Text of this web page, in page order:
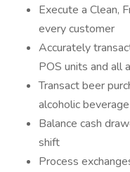
Execute a Clean,
every customer
Accurately
POS units and all
Transact beer
alcoholic
Balance cash
shift
Process